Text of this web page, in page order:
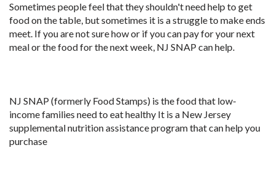
Sometimes people feel that they shouldn't need help to get
food on the table, but sometimes it is a struggle to make ends
meet. If you are not sure how or if you can pay for your next
meal or the food for the next week, NJ SNAP can help.
NJ SNAP (formerly Food Stamps) is the food that low-
income families need to eat healthy It is a New Jersey
supplemental nutrition assistance program that can help you
purchase